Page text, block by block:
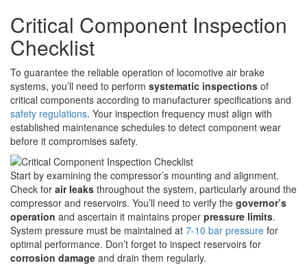
Critical Component Inspection
Checklist
To guarantee the reliable operation of locomotive air brake
systems, you’ll need to perform systematic inspections of
critical components according to manufacturer specifications and
safety regulations. Your inspection frequency must align with
established maintenance schedules to detect component wear
before it compromises safety.
Start by examining the compressor’s mounting and alignment.
Check for air leaks throughout the system, particularly around the
compressor and reservoirs. You’ll need to verify the governor’s
operation and ascertain it maintains proper pressure limits.
System pressure must be maintained at 7-10 bar pressure for
optimal performance. Don’t forget to inspect reservoirs for
corrosion damage and drain them regularly.